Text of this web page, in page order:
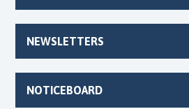
NEWSLETTERS
NOTICEBOARD